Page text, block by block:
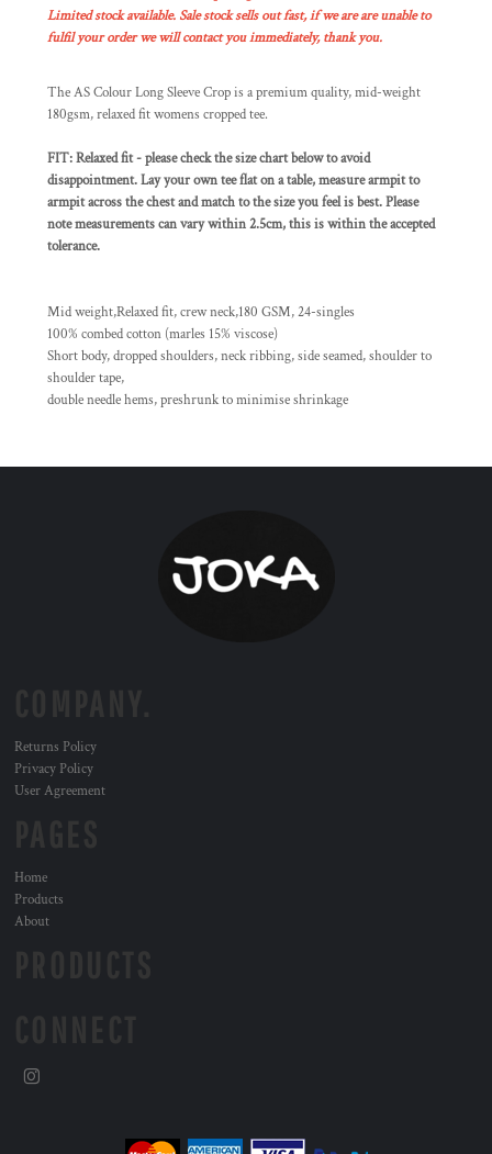
Limited stock available. Sale stock sells out fast, if we are are unable to
fulfil your order we will contact you immediately, thank you.
The AS Colour Long Sleeve Crop is a premium quality, mid-weight
180gsm, relaxed fit womens cropped tee.
FIT: Relaxed fit - please check the size chart below to avoid
disappointment. Lay your own tee flat on a table, measure armpit to
armpit across the chest and match to the size you feel is best. Please
note measurements can vary within 2.5cm, this is within the accepted
tolerance.
Mid weight,Relaxed fit, crew neck,180 GSM, 24-singles
100% combed cotton (marles 15% viscose)
Short body, dropped shoulders, neck ribbing, side seamed, shoulder to
shoulder tape,
double needle hems, preshrunk to minimise shrinkage
Returns Policy
Privacy Policy
User Agreement
Home
Products
About